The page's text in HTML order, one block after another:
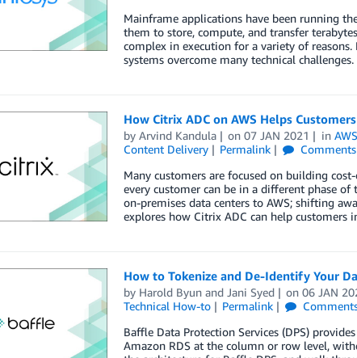
Mainframe applications have been running
them to store, compute, and transfer
complex in execution for a variety of
systems overcome many technical challenges.
How Citrix ADC on AWS Helps
by Arvind Kandula on07 JAN 2021 in
Content Delivery
Permalink Comments
Many customers are focused on building
every customer can be in a different phase
on-premises data centers to AWS; shifting
explores how Citrix ADC can help customers
How to Tokenize and De-Identify Your
by Harold Byunand Jani Syed on06 JAN
Technical How-to
Permalink
Baffle Data Protection Services (DPS)
Amazon RDS at the column or row level,